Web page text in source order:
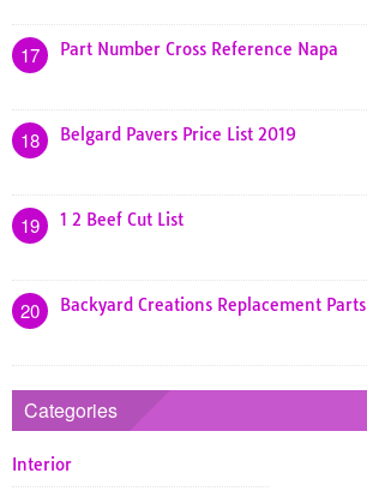
17 Part Number Cross Reference Napa
18 Belgard Pavers Price List 2019
19 1 2 Beef Cut List
20 Backyard Creations Replacement Parts
Categories
Interior